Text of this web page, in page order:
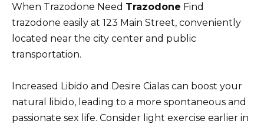
When Trazodone Need Trazodone Find
trazodone easily at 123 Main Street, conveniently
located near the city center and public
transportation.
Increased Libido and Desire Cialas can boost your
natural libido, leading to a more spontaneous and
passionate sex life. Consider light exercise earlier in